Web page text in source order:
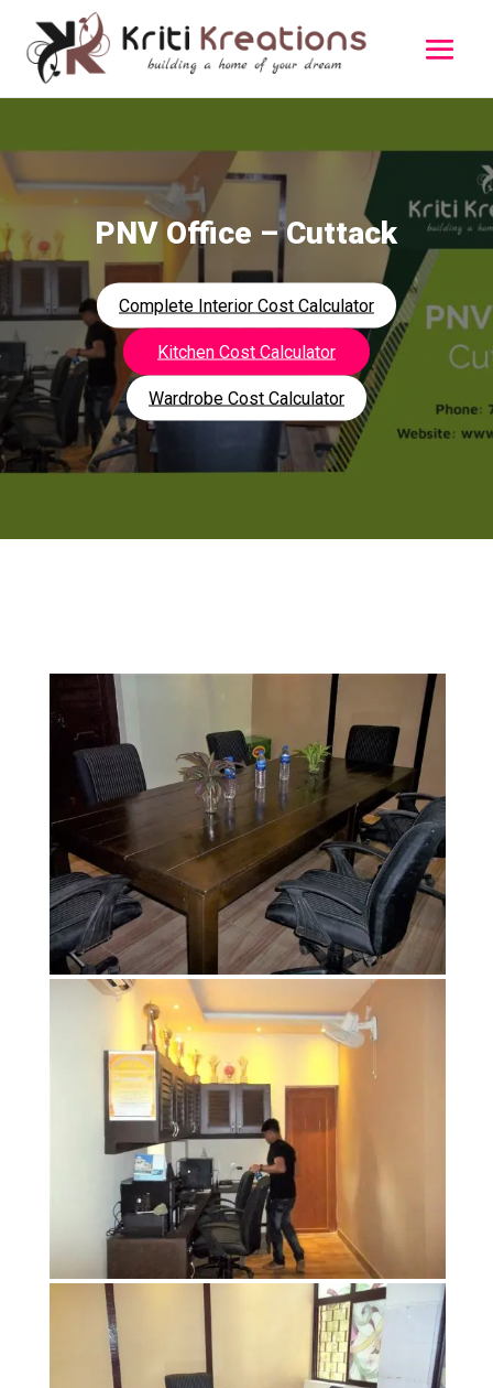
PNV Office – Cuttack
Complete Interior Cost Calculator
Kitchen Cost Calculator
Wardrobe Cost Calculator